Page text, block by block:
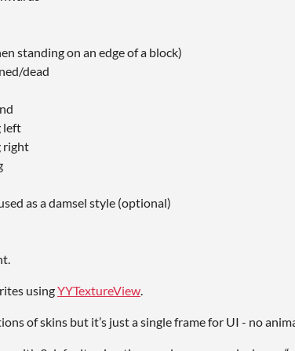
standing on an edge of a block)
dead
left
right
as a damsel style (optional)
usingYYTextureView.
of skins but it’s just a single frame for UI - no